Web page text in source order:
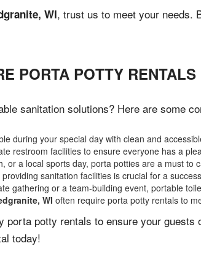
WI, trust us to meet your needs.
PORTA POTTY
sanitation solutions? Here are some
during your special day with clean and
restroom facilities to ensure everyone has a
or a local sports day, porta potties are a must to
sanitation facilities is crucial for a
gathering or a team-building event, portable
WI often require porta potty rentals to
potty rentals to ensure your
today!